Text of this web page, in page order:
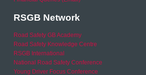
RSGB Network
Road Safety GB Academy
Road Safety Knowledge Centre
RSGB International
National Road Safety Conference
Young Driver Focus Conference